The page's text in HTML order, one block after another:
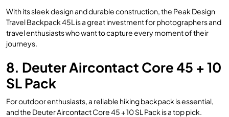
With its sleek design and durable construction, the Peak Design
Travel Backpack 45L is a great investment for photographers and
travel enthusiasts who want to capture every moment of their
journeys.
8. Deuter Aircontact Core 45 + 10
SL Pack
For outdoor enthusiasts, a reliable hiking backpack is essential,
and the Deuter Aircontact Core 45 + 10 SL Pack is a top pick.